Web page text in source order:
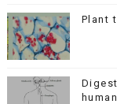
Plant